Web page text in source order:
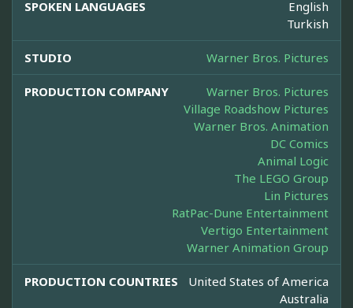
SPOKEN LANGUAGES
English
Turkish
STUDIO Warner Bros. Pictures
PRODUCTION COMPANY
Warner Bros. Pictures
Village Roadshow Pictures
Warner Bros. Animation
DC Comics
Animal Logic
The LEGO Group
Lin Pictures
RatPac-Dune Entertainment
Vertigo Entertainment
Warner Animation Group
PRODUCTION COUNTRIES
United States of America
Australia